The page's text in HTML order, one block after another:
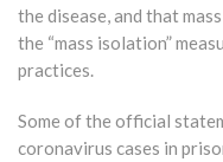
the disease, and that
the “mass isolation”
practices.
Some of the official
coronavirus cases in